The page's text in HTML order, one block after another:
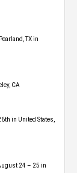
TX in
CA
in United States,
24 – 25 in